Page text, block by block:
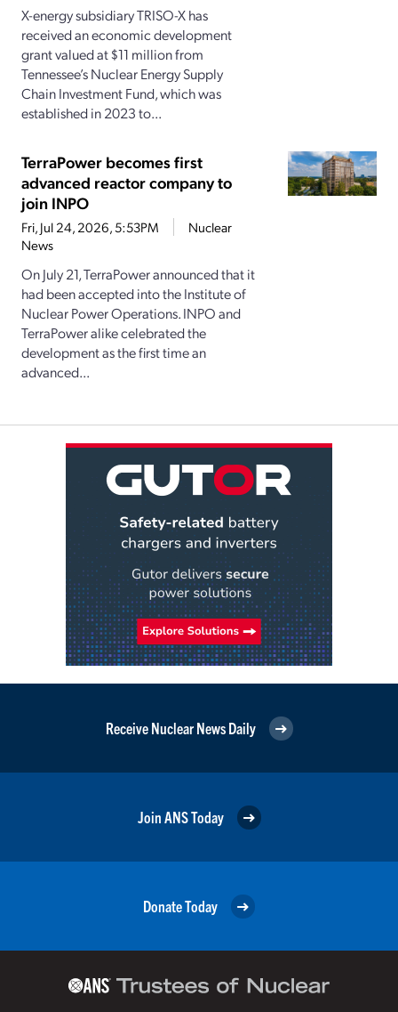
X-energy subsidiary TRISO-X has
received an economic development
grant valued at $11 million from
Tennessee’s Nuclear Energy Supply
Chain Investment Fund, which was
established in 2023 to...
TerraPower becomes first
advanced reactor company to
join INPO
Fri, Jul 24, 2026, 5:53PM
Nuclear
News
On July 21, TerraPower announced that it
had been accepted into the Institute of
Nuclear Power Operations. INPO and
TerraPower alike celebrated the
development as the first time an
advanced...
Receive Nuclear News Daily
Join ANS Today
Donate Today